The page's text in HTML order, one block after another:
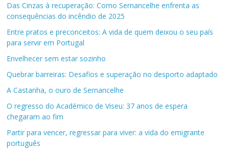
Das Cinzas à recuperação: Como Sernancelhe enfrenta as
consequências do incêndio de 2025
Entre pratos e preconceitos: A vida de quem deixou o seu país
para servir em Portugal
Envelhecer sem estar sozinho
Quebrar barreiras: Desafios e superação no desporto adaptado
A Castanha, o ouro de Sernancelhe
O regresso do Académico de Viseu: 37 anos de espera
chegaram ao fim
Partir para vencer, regressar para viver: a vida do emigrante
português